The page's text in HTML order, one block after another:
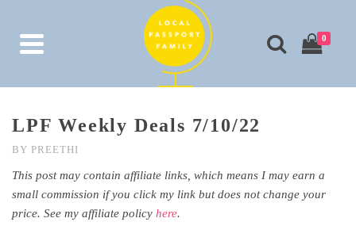
0
LPF Weekly Deals 7/10/22
BY PREETHI
This post may contain affiliate links, which means I may earn a
small commission if you click my link but does not change your
price. See my affiliate policy here.